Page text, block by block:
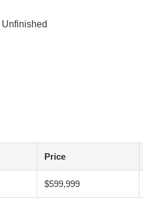
Unfinished
Price
$599,999